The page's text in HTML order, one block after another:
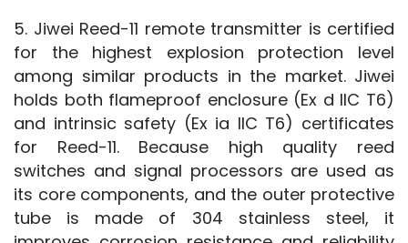
5. Jiwei Reed-11 remote transmitter is certified
for the highest explosion protection level
among similar products in the market. Jiwei
holds both flameproof enclosure (Ex d IIC T6)
and intrinsic safety (Ex ia IIC T6) certificates
for Reed-11. Because high quality reed
switches and signal processors are used as
its core components, and the outer protective
tube is made of 304 stainless steel, it